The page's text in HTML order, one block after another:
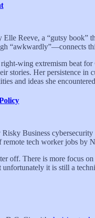
Reeve, a “gutsy book”
“awkwardly”—connects
wing extremism beat
stories. Her persistence
and ideas she
Business
remote tech worker jobs by
off. There is more focus
it is still a